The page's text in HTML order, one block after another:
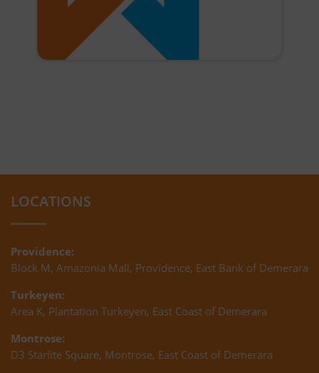
LOCATIONS
Providence:
Block M, Amazonia Mall, Providence, East Bank of Demerara
Turkeyen:
Area K, Plantation Turkeyen, East Coast of Demerara
Montrose:
D3 Starlite Square, Montrose, East Coast of Demerara